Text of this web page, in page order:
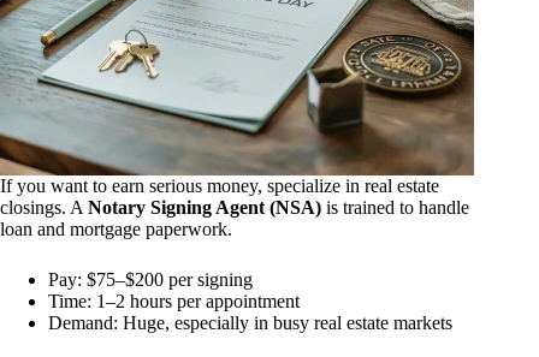
If you want to earn serious money, specialize in real estate
closings. A Notary Signing Agent (NSA) is trained to handle
loan and mortgage paperwork.
Pay: $75–$200 per signing
Time: 1–2 hours per appointment
Demand: Huge, especially in busy real estate markets